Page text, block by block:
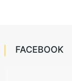
FACEBOOK